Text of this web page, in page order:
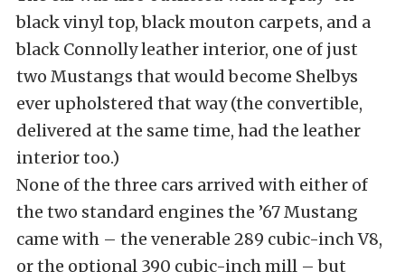
black vinyl top, black mouton carpets, and a
black Connolly leather interior, one of just
two Mustangs that would become Shelbys
ever upholstered that way (the convertible,
delivered at the same time, had the leather
interior too.)
None of the three cars arrived with either of
the two standard engines the ’67 Mustang
came with – the venerable 289 cubic-inch V8,
or the optional 390 cubic-inch mill – but